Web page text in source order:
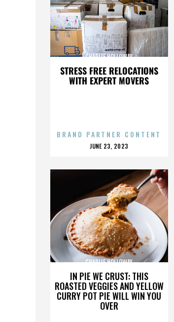
STRESS FREE RELOCATIONS
WITH EXPERT MOVERS
CHARLIE HOLLOWAY
BRAND PARTNER CONTENT
POSTED
JUNE 23, 2023
IN PIE WE CRUST: THIS
ROASTED VEGGIES AND YELLOW
CURRY POT PIE WILL WIN YOU
OVER
CHARLIE HOLLOWAY